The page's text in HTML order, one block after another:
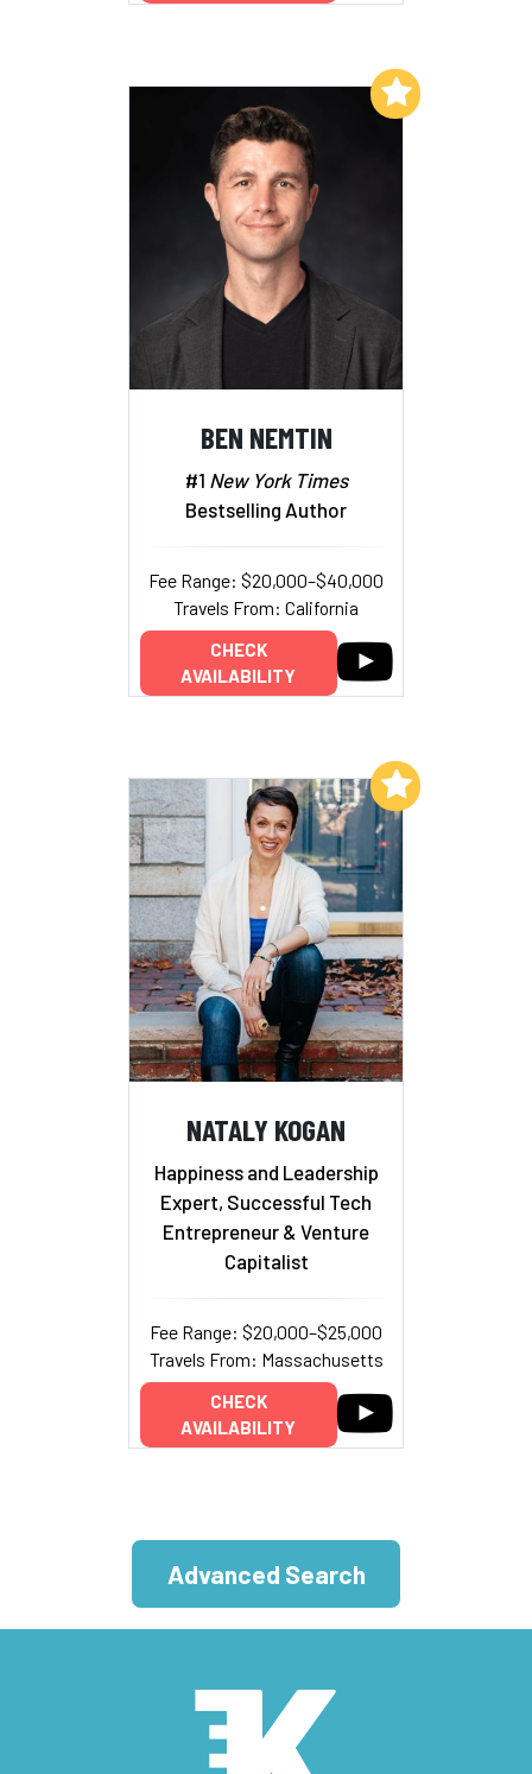
BEN NEMTIN
#1 New York Times
Bestselling Author
Fee Range: $20,000–$40,000
Travels From: California
CHECK
AVAILABILITY
Add to My List
NATALY KOGAN
Happiness and Leadership
Expert, Successful Tech
Entrepreneur & Venture
Capitalist
Fee Range: $20,000–$25,000
Travels From: Massachusetts
CHECK
AVAILABILITY
Add to My List
Advanced Search